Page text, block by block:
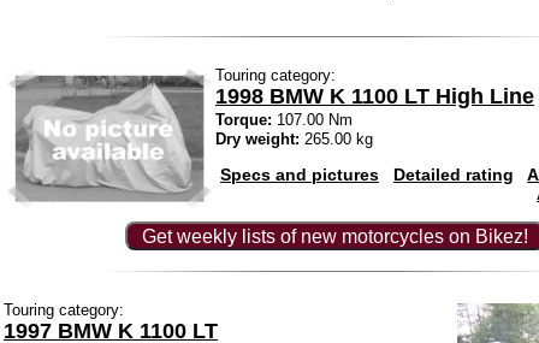
Touring category:
1998 BMW K 1100 LT High Line
Torque: 107.00 Nm
Dry weight: 265.00 kg
Specs and pictures Detailed rating
Get weekly lists of new motorcycles on Bikez!
Touring category:
1997 BMW K 1100 LT